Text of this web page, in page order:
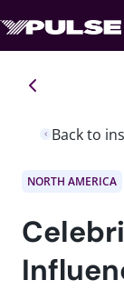
Back to
NORTH AMERICA